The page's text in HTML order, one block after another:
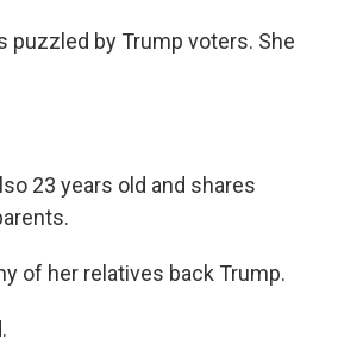
puzzled by Trump voters. She
23 years old and shares
of her relatives back Trump.